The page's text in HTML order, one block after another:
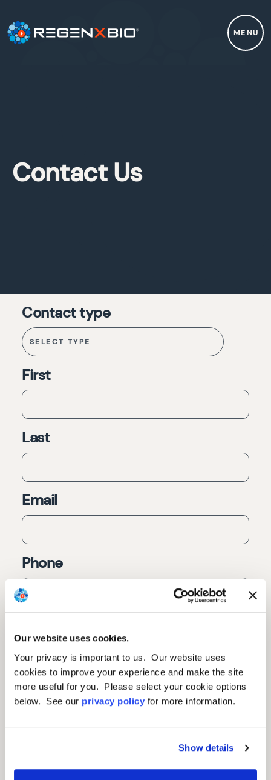
Our website uses cookies.
Your privacy is important to us. Our website uses
cookies to improve your experience and make the site
more useful for you. Please select your cookie options
below. See our privacy policy for more information.
Show details
MENU
Contact Us
Contact type
First
Last
Email
Phone
Fax
Questions or Comments